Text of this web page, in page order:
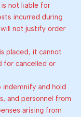
not liable for
incurred during
not justify order
placed, it cannot
for cancelled or
indemnify and hold
and personnel from
arising from